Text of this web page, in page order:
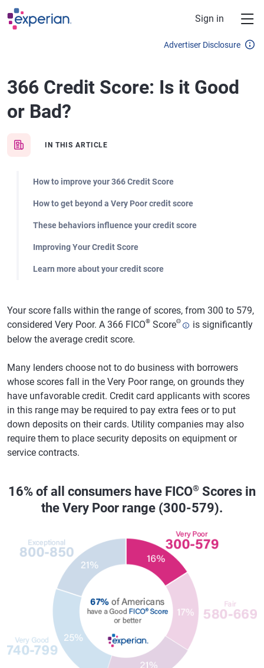
Skip to main content
Sign in
Advertiser Disclosure
366 Credit Score: Is it Good
or Bad?
IN THIS ARTICLE
How to improve your 366 Credit Score
How to get beyond a Very Poor credit score
These behaviors influence your credit score
Improving Your Credit Score
Learn more about your credit score
Your score falls within the range of scores, from 300 to 579,
considered Very Poor. A 366 FICO® ScoreΘ
is significantly
below the average credit score.
Many lenders choose not to do business with borrowers
whose scores fall in the Very Poor range, on grounds they
have unfavorable credit. Credit card applicants with scores
in this range may be required to pay extra fees or to put
down deposits on their cards. Utility companies may also
require them to place security deposits on equipment or
service contracts.
16% of all consumers have FICO® Scores in
the Very Poor range (300-579).